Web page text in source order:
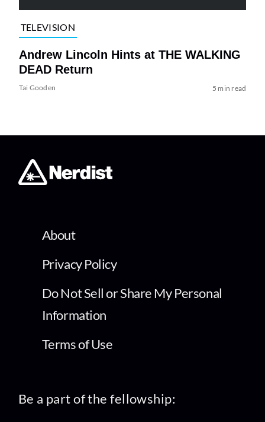
TELEVISION
Andrew Lincoln Hints at THE WALKING
DEAD Return
Tai Gooden 5 min read
About
Privacy Policy
Do Not Sell or Share My Personal
Information
Terms of Use
Be a part of the fellowship: